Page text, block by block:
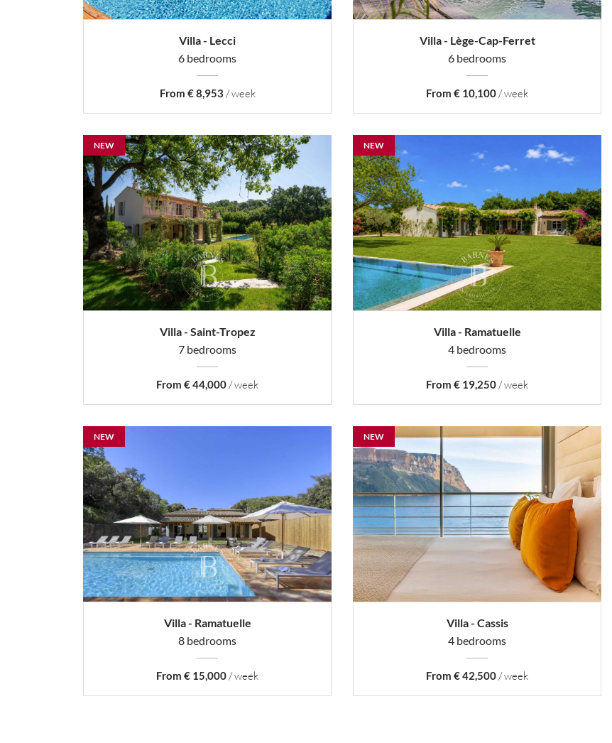
Villa - Lecci
6 bedrooms
From € 8,953/ week
Villa - Lège-Cap-Ferret
6 bedrooms
From € 10,100 / week
NEW
Villa - Saint-Tropez
7 bedrooms
From € 44,000 / week
NEW
Villa - Ramatuelle
4 bedrooms
From € 19,250 / week
NEW
Villa - Ramatuelle
8 bedrooms
From € 15,000 / week
NEW
Villa - Cassis
4 bedrooms
From € 42,500 / week